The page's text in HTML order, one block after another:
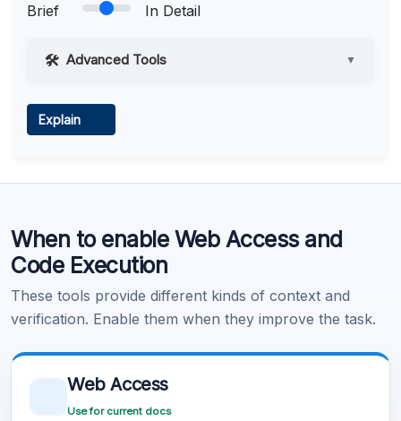
Brief In Detail
Advanced Tools ▼
Learn more .
Explain
When to enable Web Access and
Code Execution
These tools provide different kinds of context and
verification. Enable them when they improve the task.
Web Access
Use for current docs